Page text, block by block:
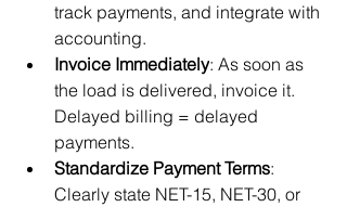
track payments, and integrate with
accounting.
Invoice Immediately: As soon as
the load is delivered, invoice it.
Delayed billing = delayed
payments.
Standardize Payment Terms:
Clearly state NET-15, NET-30, or